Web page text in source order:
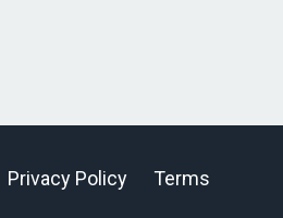
Privacy Policy Terms